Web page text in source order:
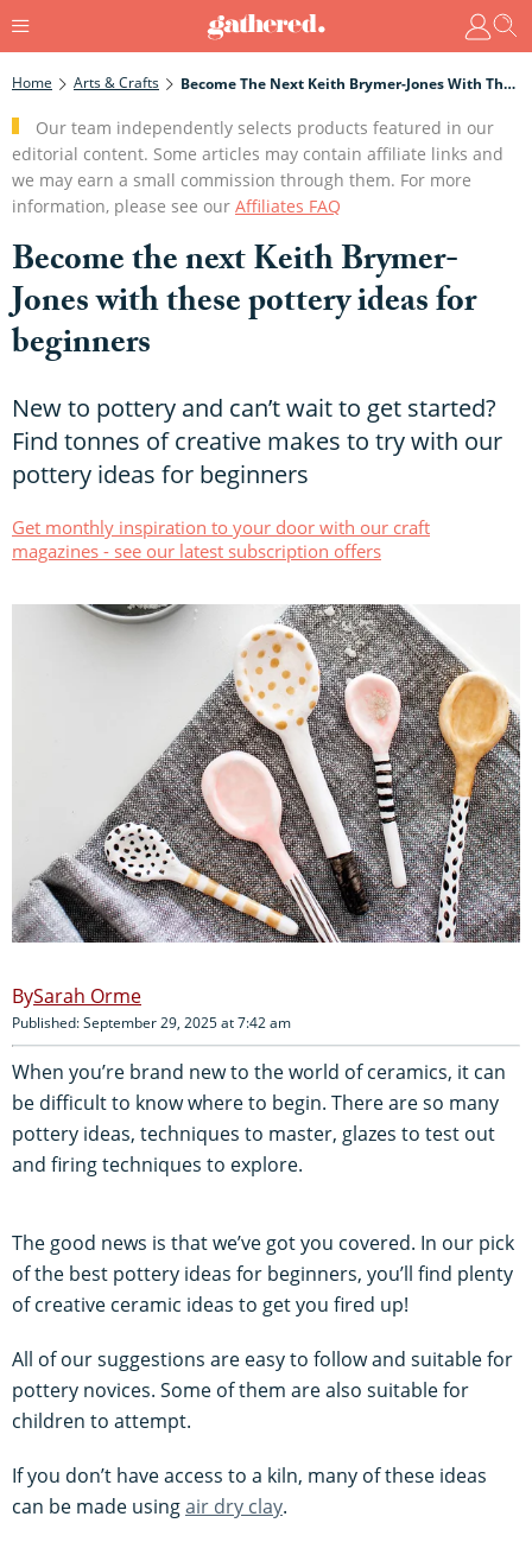
Home Arts & Crafts Become The Next Keith Brymer-Jones With These Pottery Ideas For Beginners
Our team independently selects products featured in our
editorial content. Some articles may contain affiliate links and
we may earn a small commission through them. For more
information, please see our Affiliates FAQ
Become the next Keith Brymer-
Jones with these pottery ideas for
beginners
New to pottery and can’t wait to get started?
Find tonnes of creative makes to try with our
pottery ideas for beginners
Get monthly inspiration to your door with our craft
magazines - see our latest subscription offers
Sarah Orme
Published: September 29, 2025 at 7:42 am
When you’re brand new to the world of ceramics, it can
be difficult to know where to begin. There are so many
pottery ideas, techniques to master, glazes to test out
and firing techniques to explore.
The good news is that we’ve got you covered. In our pick
of the best pottery ideas for beginners, you’ll find plenty
of creative ceramic ideas to get you fired up!
All of our suggestions are easy to follow and suitable for
pottery novices. Some of them are also suitable for
children to attempt.
If you don’t have access to a kiln, many of these ideas
can be made usingair dry clay.